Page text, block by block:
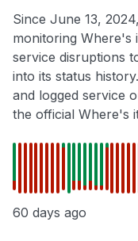
Since June 13,
monitoring Where's
service disruptions
into its status
and logged service
the official Where's
60 days ago